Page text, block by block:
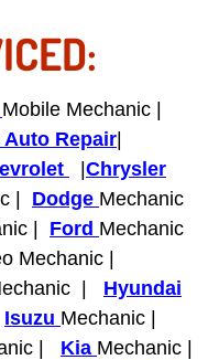
Services
Services
Services
Mobile Mechanic |
Auto Repair|
|Chrysler
| Dodge Mechanic
| Ford Mechanic
Mechanic |
| Hyundai
Isuzu Mechanic |
| Kia Mechanic |